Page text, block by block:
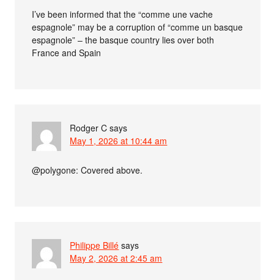
I’ve been informed that the “comme une vache
espagnole” may be a corruption of “comme un basque
espagnole” – the basque country lies over both
France and Spain
Rodger C says
May 1, 2026 at 10:44 am
@polygone: Covered above.
Philippe Billé says
May 2, 2026 at 2:45 am